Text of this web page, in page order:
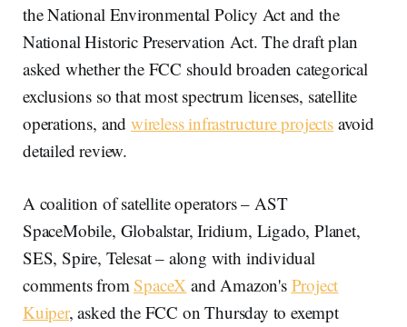
the National Environmental Policy Act and the
National Historic Preservation Act. The draft plan
asked whether the FCC should broaden categorical
exclusions so that most spectrum licenses, satellite
operations, and wireless infrastructure projectsavoid
detailed review.
A coalition of satellite operators – AST
SpaceMobile, Globalstar, Iridium, Ligado, Planet,
SES, Spire, Telesat – along with individual
comments from SpaceX and Amazon's Project
Kuiper, asked the FCC on Thursday to exempt